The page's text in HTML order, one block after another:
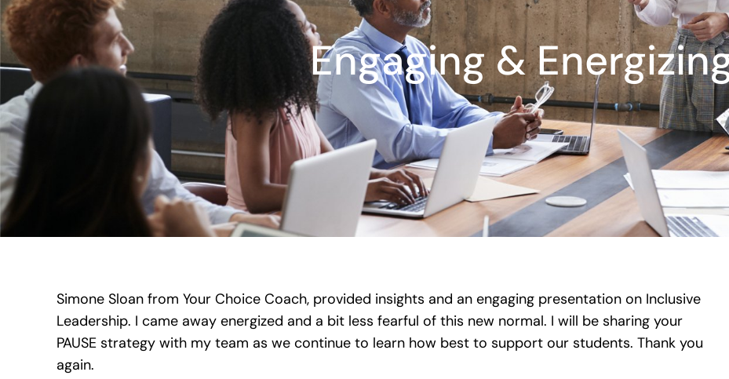
Engaging &
Simone Sloan from Your Choice Coach, provided insights and an engaging presentation on Inclusive
Leadership. I came away energized and a bit less fearful of this new normal. I will be sharing your
PAUSE strategy with my team as we continue to learn how best to support our students. Thank you
again.